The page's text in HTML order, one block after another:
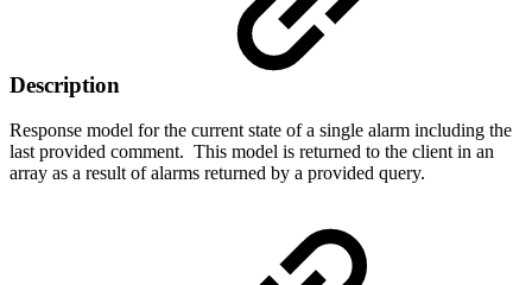
Description
Response model for the current state of a single alarm including the
last provided comment. This model is returned to the client in an
array as a result of alarms returned by a provided query.